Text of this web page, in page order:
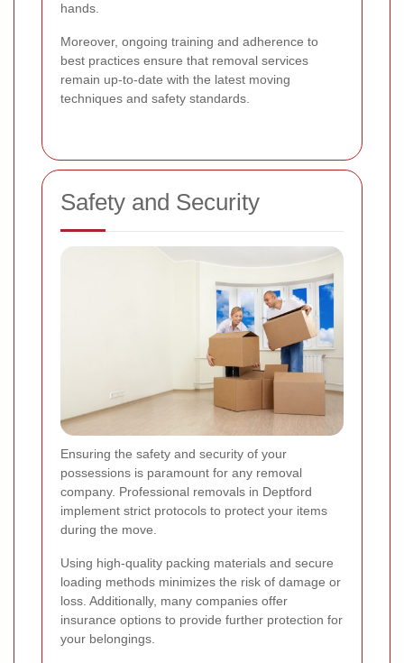
hands.
Moreover, ongoing training and adherence to
best practices ensure that removal services
remain up-to-date with the latest moving
techniques and safety standards.
Safety and Security
Ensuring the safety and security of your
possessions is paramount for any removal
company. Professional removals in Deptford
implement strict protocols to protect your items
during the move.
Using high-quality packing materials and secure
loading methods minimizes the risk of damage or
loss. Additionally, many companies offer
insurance options to provide further protection for
your belongings.